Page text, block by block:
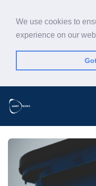
We use cookies to
experience on our